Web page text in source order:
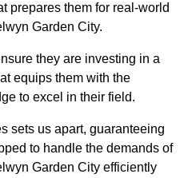
prepares them for real-world
Garden City.
they are investing in a
equips them with the
to excel in their field.
sets us apart, guaranteeing
to handle the demands of
Garden City efficiently